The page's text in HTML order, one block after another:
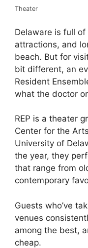
Theater
Delaware is full
attractions, and
beach. But for
bit different, an
Resident
what the doctor
REP is a theater
Center for the
University of
the year, they
that range from
contemporary
Guests who’ve
venues
among the best,
cheap.